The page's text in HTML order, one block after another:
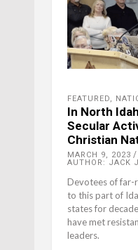
FEATURED,
In North
Secular
Christian
MARCH 9, 2023
AUTHOR: JACK
Devotees of far-
to this part of
states for
have met
leaders.